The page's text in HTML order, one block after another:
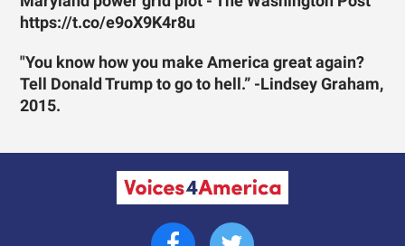
https://t.co/e9oX9K4r8u
"You know how you make America great again?
Tell Donald Trump to go to hell.” -Lindsey Graham,
2015.